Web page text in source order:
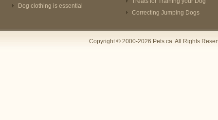
Dog clothing is essential
Correcting Jumping Dogs
Copyright © 2000-2026 Pets.ca. All Rights